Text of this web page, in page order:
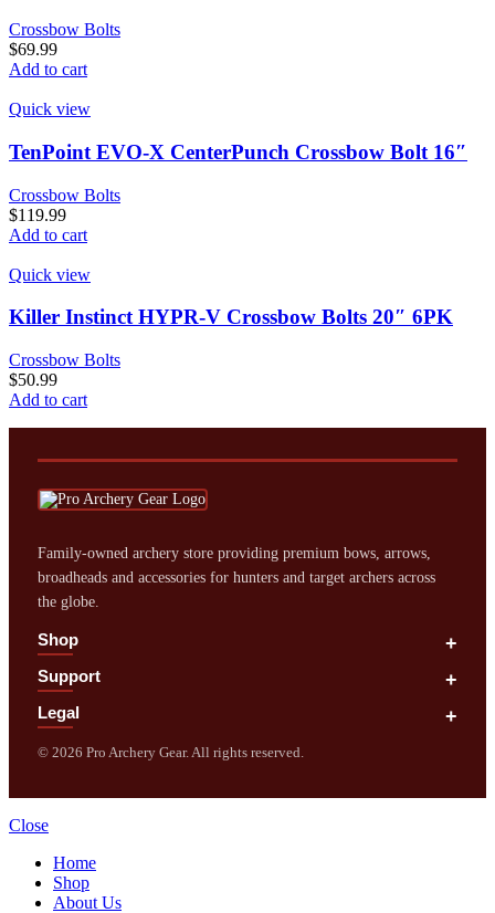
Crossbow Bolts
$69.99
Add to cart
Quick view
TenPoint EVO-X CenterPunch Crossbow Bolt 16″
Crossbow Bolts
$119.99
Add to cart
Quick view
Killer Instinct HYPR-V Crossbow Bolts 20″ 6PK
Crossbow Bolts
$50.99
Add to cart
Family‑owned archery store providing premium bows, arrows,
broadheads and accessories for hunters and target archers across
the globe.
Shop +
Support +
Legal +
© 2026 Pro Archery Gear. All rights reserved.
Close
Home
Shop
About Us